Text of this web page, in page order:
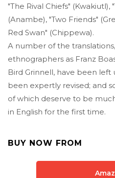
"The Rival Chiefs"
(Anambe), "Two Friends"
Red Swan" (Chippewa).
A number of the
ethnographers as Franz
Bird Grinnell, have been
been expertly revised; and
of which deserve to be
in English for the first time.
BUY NOW FROM